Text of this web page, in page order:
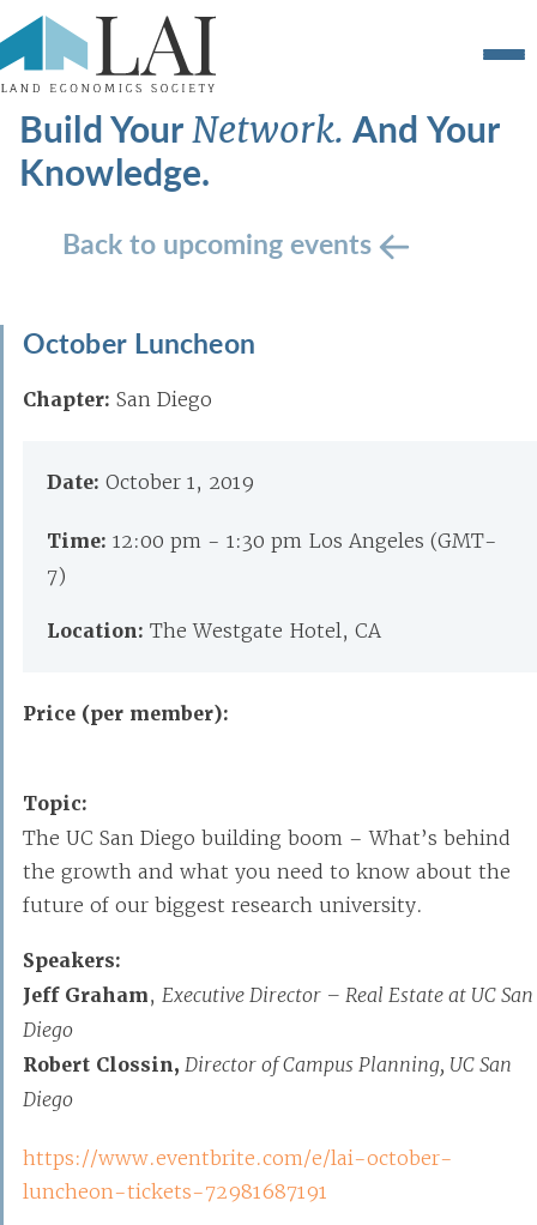
Build YourNetwork.And Your
Knowledge.
Back to upcoming events
October Luncheon
Chapter: San Diego
Date: October 1, 2019
Time: 12:00 pm - 1:30 pm Los Angeles (GMT-
7)
Location: The Westgate Hotel, CA
Price (per member):
Topic:
The UC San Diego building boom – What’s behind
the growth and what you need to know about the
future of our biggest research university.
Speakers:
Jeff Graham, Executive Director – Real Estate at UC San
Diego
Robert Clossin, Director of Campus Planning, UC San
Diego
https://www.eventbrite.com/e/lai-october-
luncheon-tickets-72981687191